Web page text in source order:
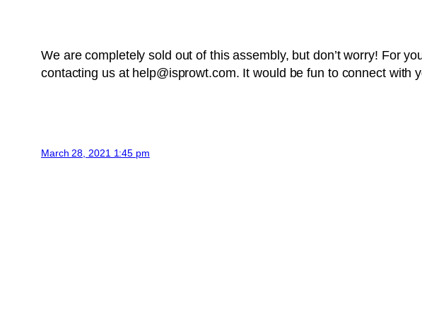
We are completely sold out of this assembly, but don’t worry! For
contacting us at help@isprowt.com. It would be fun to connect with
March 28, 2021 1:45 pm